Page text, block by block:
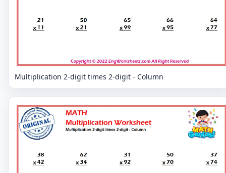
Multiplication 2-digit times 2-digit - Column